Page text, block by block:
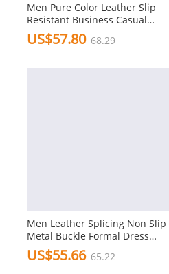
Men Pure Color Leather Slip
Resistant Business Casual
Formal Dress Shoes
US$57.80 68.29
Men Leather Splicing Non Slip
Metal Buckle Formal Dress
Shoes
US$55.66 65.22